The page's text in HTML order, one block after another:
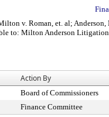
v. Roman, et. al;
to: Milton Anderson
Action By
Board of Commissioners
Finance Committee